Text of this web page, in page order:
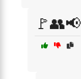
🚩👥📢